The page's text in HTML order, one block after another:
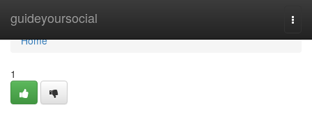
guideyoursocial
Home
Home
1